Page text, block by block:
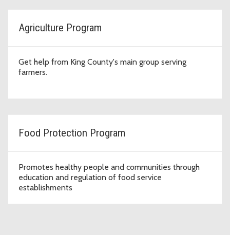
Agriculture Program
Get help from King County's main group serving
farmers.
Food Protection Program
Promotes healthy people and communities through
education and regulation of food service
establishments